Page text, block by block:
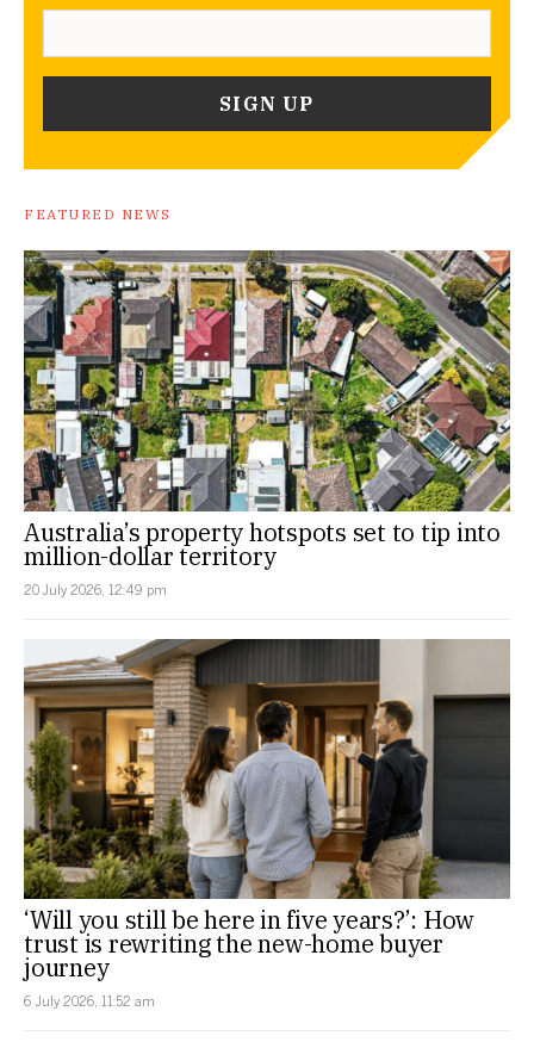
FEATURED NEWS
Australia’s property hotspots set to tip into
million-dollar territory
20 July 2026, 12:49 pm
‘Will you still be here in five years?’: How
trust is rewriting the new-home buyer
journey
6 July 2026, 11:52 am